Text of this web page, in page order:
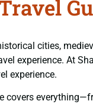
cities,
experience. At
experience.
covers